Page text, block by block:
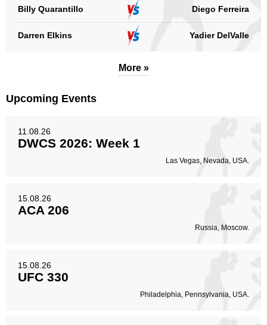
Billy Quarantillo Diego Ferreira
Darren Elkins Yadier DelValle
More »
Upcoming Events
11.08.26
DWCS 2026: Week 1
Las Vegas, Nevada, USA.
15.08.26
ACA 206
Russia, Moscow.
15.08.26
UFC 330
Philadelphia, Pennsylvania, USA.